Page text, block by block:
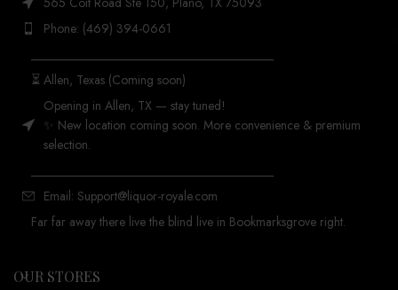
Phone: (469) 394-0661
⏳ Allen, Texas (Coming soon)
Opening in Allen, TX — stay tuned!
✨ New location coming soon. More convenience & premium
selection.
Email: Support@liquor-royale.com
Far far away there live the blind live in Bookmarksgrove right.
OUR STORES